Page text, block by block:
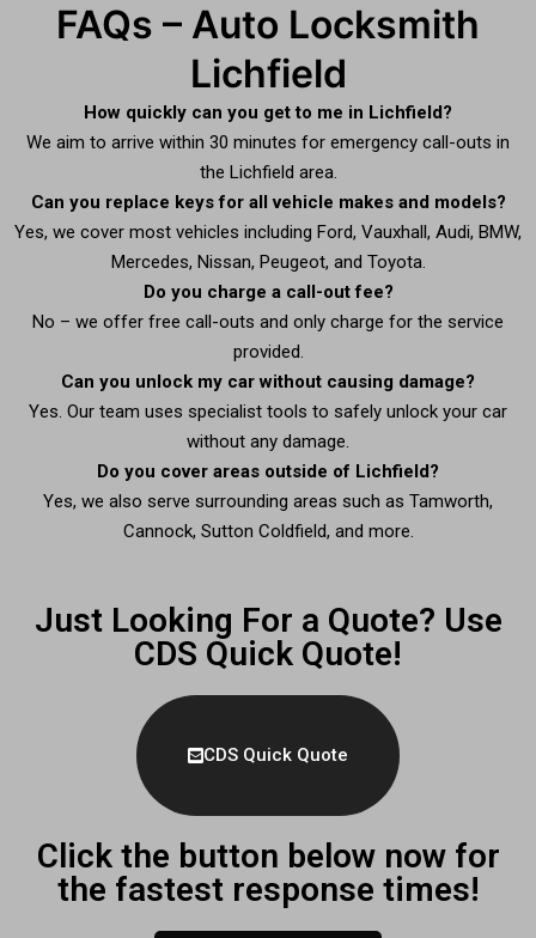
FAQs – Auto Locksmith
Lichfield
How quickly can you get to me in Lichfield?
We aim to arrive within 30 minutes for emergency call-outs in
the Lichfield area.
Can you replace keys for all vehicle makes and models?
Yes, we cover most vehicles including Ford, Vauxhall, Audi, BMW,
Mercedes, Nissan, Peugeot, and Toyota.
Do you charge a call-out fee?
No – we offer free call-outs and only charge for the service
provided.
Can you unlock my car without causing damage?
Yes. Our team uses specialist tools to safely unlock your car
without any damage.
Do you cover areas outside of Lichfield?
Yes, we also serve surrounding areas such as Tamworth,
Cannock, Sutton Coldfield, and more.
Just Looking For a Quote? Use
CDS Quick Quote!
CDS Quick Quote
Click the button below now for
the fastest response times!